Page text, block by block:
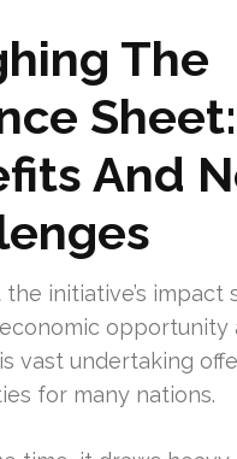
The
Sheet:
And
initiative’s impact
opportunity
vast undertaking
for many nations.